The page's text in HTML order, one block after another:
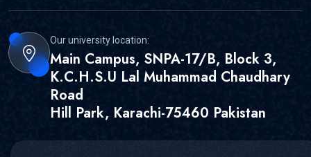
Our university location:
Main Campus, SNPA-17/B, Block 3,
K.C.H.S.U Lal Muhammad Chaudhary
Road
Hill Park, Karachi-75460 Pakistan